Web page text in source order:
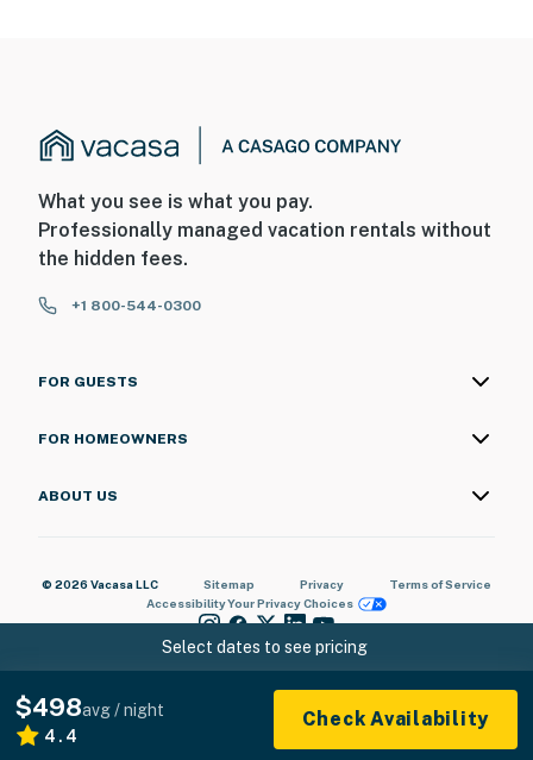
Select dates to see pricing
$498avg / night
4.4
Check Availability
What you see is what you pay.
Professionally managed vacation rentals without
the hidden fees.
+1 800-544-0300
FOR GUESTS
FOR HOMEOWNERS
ABOUT US
© 2026 Vacasa LLC Sitemap Privacy
Terms of Service
AccessibilityYour Privacy Choices